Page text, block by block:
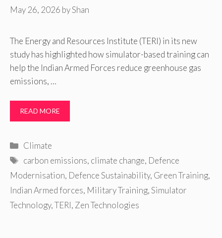
May 26, 2026 byShan
The Energy and Resources Institute (TERI) in its new
study has highlighted how simulator-based training can
help the Indian Armed Forces reduce greenhouse gas
emissions, …
READ MORE
Categories
Climate
Tags
carbon emissions, climate change, Defence
Modernisation, Defence Sustainability, Green Training,
Indian Armed forces, Military Training,Simulator
Technology,TERI, Zen Technologies